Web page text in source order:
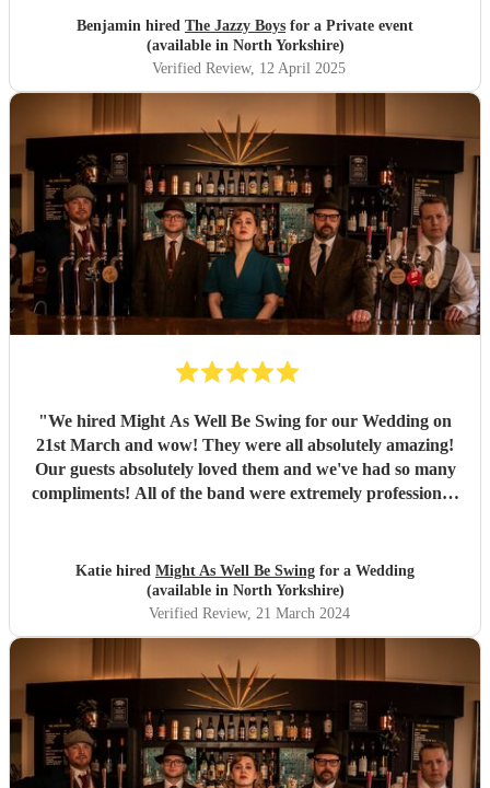
Benjamin hired The Jazzy Boys for a Private event
(available in North Yorkshire)
Verified Review, 12 April 2025
"We hired Might As Well Be Swing for our Wedding on
21st March and wow! They were all absolutely amazing!
Our guests absolutely loved them and we've had so many
compliments! All of the band were extremely professional.
recommend! I wish I could do it all over again x
Katie hired Might As Well Be Swing for a Wedding
(available in North Yorkshire)
Verified Review, 21 March 2024